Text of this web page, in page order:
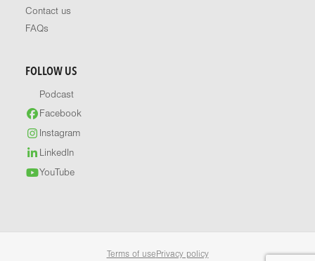
Contact us
FAQs
FOLLOW US
Podcast
Facebook
Instagram
LinkedIn
YouTube
Terms of usePrivacy policy